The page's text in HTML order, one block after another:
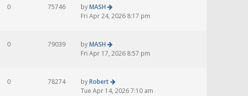
0 75746 byMASH
Fri Apr 24, 2026 8:17 pm
0 79039 byMASH
Fri Apr 17, 2026 8:57 pm
0 78274 byRobert
Tue Apr 14, 2026 7:10 am